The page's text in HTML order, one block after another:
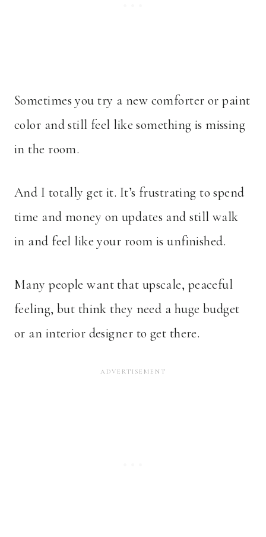
Sometimes you try a new comforter or paint
color and still feel like something is missing
in the room.
And I totally get it. It’s frustrating to spend
time and money on updates and still walk
in and feel like your room is unfinished.
Many people want that upscale, peaceful
feeling, but think they need a huge budget
or an interior designer to get there.